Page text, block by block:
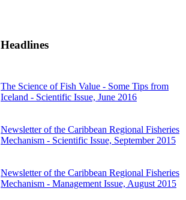
Headlines
The Science of Fish Value - Some Tips from
Iceland - Scientific Issue, June 2016
Newsletter of the Caribbean Regional Fisheries
Mechanism - Scientific Issue, September 2015
Newsletter of the Caribbean Regional Fisheries
Mechanism - Management Issue, August 2015